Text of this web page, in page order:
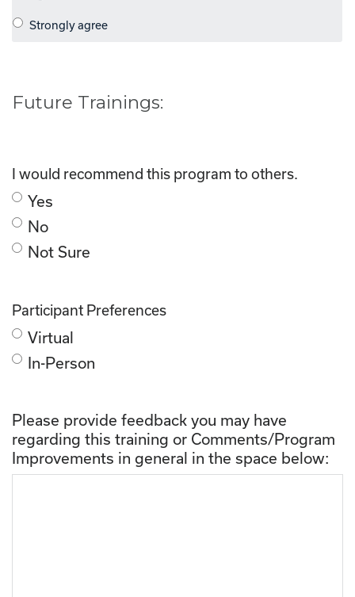
Future Trainings:
I would recommend this program to others.
Yes
No
Not Sure
Participant Preferences
Virtual
In-Person
Please provide feedback you may have
regarding this training or Comments/Program
Improvements in general in the space below: